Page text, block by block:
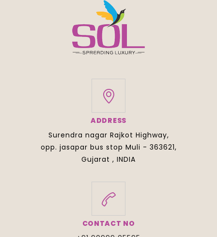
ADDRESS
Surendra nagar Rajkot Highway,
opp. jasapar bus stop Muli - 363621,
Gujarat , INDIA
CONTACT NO